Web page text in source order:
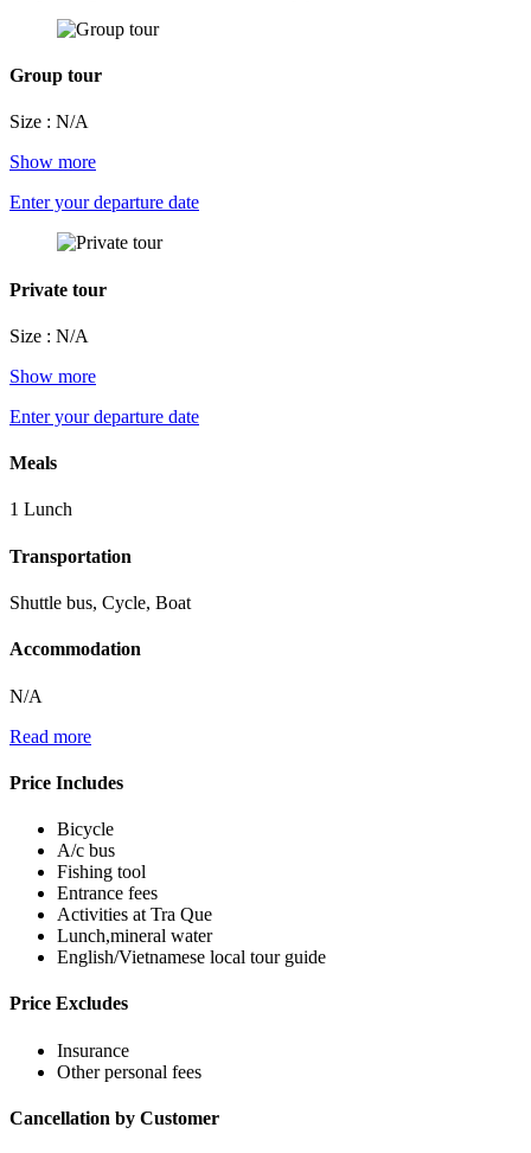
Group tour
Size : N/A
Show more
Enter your departure date
Private tour
Size : N/A
Show more
Enter your departure date
Meals
1 Lunch
Transportation
Shuttle bus, Cycle, Boat
Accommodation
N/A
Read more
Price Includes
Bicycle
A/c bus
Fishing tool
Entrance fees
Activities at Tra Que
Lunch,mineral water
English/Vietnamese local tour guide
Price Excludes
Insurance
Other personal fees
Cancellation by Customer